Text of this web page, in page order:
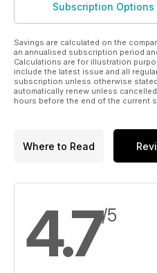
Subscription Options
Savings are calculated on the
an annualised subscription period
Calculations are for illustration
include the latest issue and all
subscription unless otherwise
automatically renew unless
hours before the end of the current
Where to Read
4.7/5